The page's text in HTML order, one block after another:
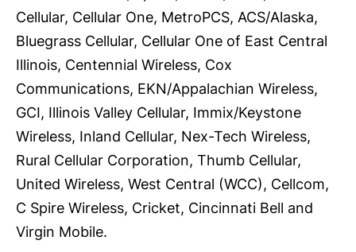
Cellular, Cellular One, MetroPCS, ACS/Alaska,
Bluegrass Cellular, Cellular One of East Central
Illinois, Centennial Wireless, Cox
Communications, EKN/Appalachian Wireless,
GCI, Illinois Valley Cellular, Immix/Keystone
Wireless, Inland Cellular, Nex-Tech Wireless,
Rural Cellular Corporation, Thumb Cellular,
United Wireless, West Central (WCC), Cellcom,
C Spire Wireless, Cricket, Cincinnati Bell and
Virgin Mobile.